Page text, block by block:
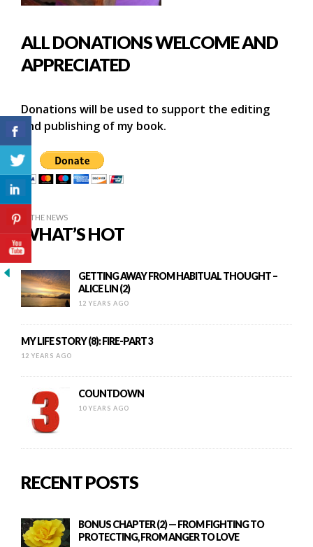
ALL DONATIONS WELCOME AND
APPRECIATED
Donations will be used to support the editing
and publishing of my book.
IN THE NEWS
WHAT’S HOT
GETTING AWAY FROM HABITUAL THOUGHT –
ALICE LIN (2)
12 YEARS AGO
MY LIFE STORY (8): FIRE-PART 3
12 YEARS AGO
COUNTDOWN
10 YEARS AGO
RECENT POSTS
BONUS CHAPTER (2) — FROM FIGHTING TO
PROTECTING, FROM ANGER TO LOVE